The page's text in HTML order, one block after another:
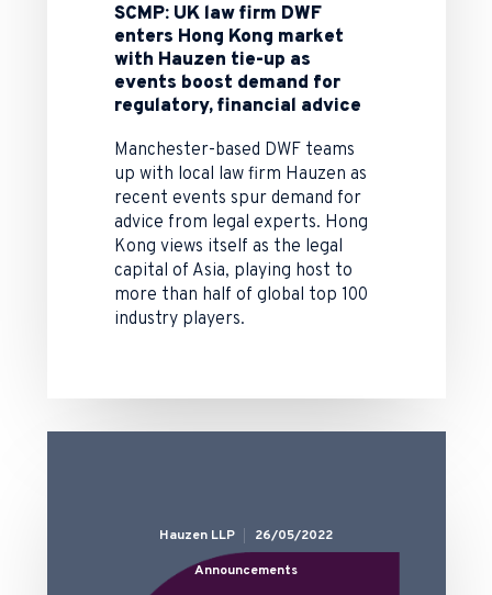
SCMP: UK law firm DWF
enters Hong Kong market
with Hauzen tie-up as
events boost demand for
regulatory, financial advice
Manchester-based DWF teams
up with local law firm Hauzen as
recent events spur demand for
advice from legal experts. Hong
Kong views itself as the legal
capital of Asia, playing host to
more than half of global top 100
industry players.
Hauzen LLP 26/05/2022
Announcements